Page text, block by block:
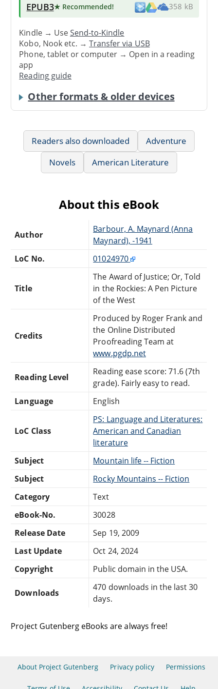
EPUB3★ Recommended! 358 kB
Kindle → UseSend-to-Kindle
Kobo, Nook etc. →Transfer via USB
Phone, tablet or computer → Open in a reading
app
Reading guide
Other formats & older devices
Readers also downloaded
Adventure
Novels
American Literature
About this eBook
Author
Barbour, A. Maynard (Anna
Maynard), -1941
LoC No.
01024970
Title
The Award of Justice; Or, Told
in the Rockies: A Pen Picture
of the West
Credits
Produced by Roger Frank and
the Online Distributed
Proofreading Team at
www.pgdp.net
Reading Level
Reading ease score: 71.6 (7th
grade). Fairly easy to read.
Language
English
LoC Class
PS: Language and Literatures:
American and Canadian
literature
Subject
Mountain life -- Fiction
Subject
Rocky Mountains -- Fiction
Category
Text
eBook-No.
30028
Release Date
Sep 19, 2009
Last Update
Oct 24, 2024
Copyright
Public domain in the USA.
Downloads
470 downloads in the last 30
days.
Project Gutenberg eBooks are always free!
About Project Gutenberg Privacy policy Permissions